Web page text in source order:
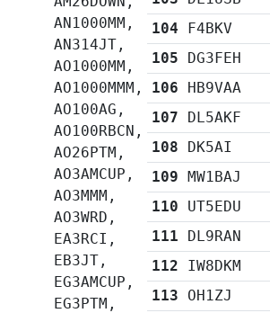
AN1000MM,
AN314JT,
AO1000MM,
AO1000MMM,
AO100AG,
AO100RBCN,
AO26PTM,
AO3AMCUP,
AO3MMM,
AO3WRD,
EA3RCI,
EB3JT,
EG3AMCUP,
EG3PTM,
104 F4BKV
105 DG3FEH
106 HB9VAA
107 DL5AKF
108 DK5AI
109 MW1BAJ
110 UT5EDU
111 DL9RAN
112 IW8DKM
113 OH1ZJ